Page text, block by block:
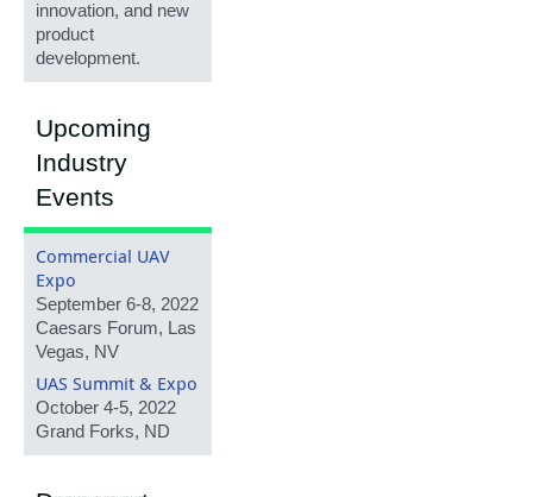
innovation, and new
product
development.
Upcoming
Industry
Events
Commercial UAV
Expo
September 6-8, 2022
Caesars Forum, Las
Vegas, NV
UAS Summit & Expo
October 4-5, 2022
Grand Forks, ND